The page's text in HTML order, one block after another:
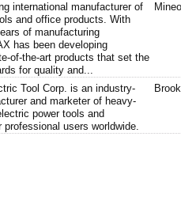
international manufacturer of
and office products. With
of manufacturing
has been developing
of-the-art products that set the
for quality and...
Tool Corp. is an industry-
and marketer of heavy-
power tools and
users worldwide.